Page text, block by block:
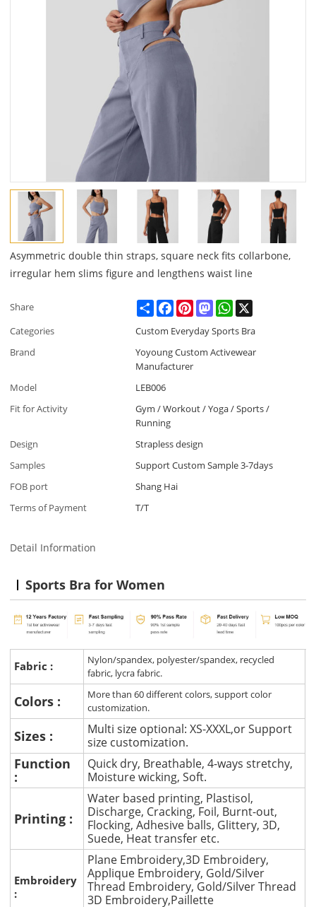
Asymmetric double thin straps, square neck fits collarbone,
irregular hem slims figure and lengthens waist line
Share ShareFacebookPinterestMastodonWhatsApp
Categories
Custom Everyday Sports Bra
Brand
Yoyoung Custom Activewear
Manufacturer
Model
LEB006
Fit for Activity
Gym / Workout / Yoga / Sports /
Running
Design
Strapless design
Samples
Support Custom Sample 3-7days
FOB port
Shang Hai
Terms of Payment
T/T
Detail Information
Sports Bra for Women
Fabric :
Nylon/spandex, polyester/spandex, recycled
fabric, lycra fabric.
Colors :
More than 60 different colors, support color
customization.
Sizes :
Multi size optional: XS-XXXL,or Support
size customization.
Function
:
Quick dry, Breathable, 4-ways stretchy,
Moisture wicking, Soft.
Printing :
Water based printing, Plastisol,
Discharge, Cracking, Foil, Burnt-out,
Flocking, Adhesive balls, Glittery, 3D,
Suede, Heat transfer etc.
Embroidery
:
Plane Embroidery,3D Embroidery,
Applique Embroidery, Gold/Silver
Thread Embroidery, Gold/Silver Thread
3D Embroidery,Paillette